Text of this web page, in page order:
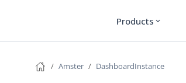
Products expand_more
Amster DashboardInstance